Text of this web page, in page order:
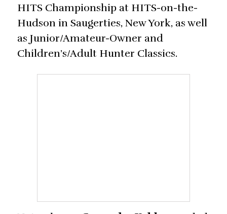
HITS Championship at HITS-on-the-
Hudson in Saugerties, New York, as well
as Junior/Amateur-Owner and
Children’s/Adult Hunter Classics.